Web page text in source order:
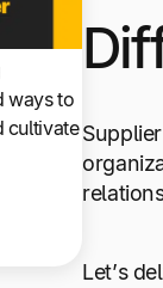
ways to
cultivate
Let’s